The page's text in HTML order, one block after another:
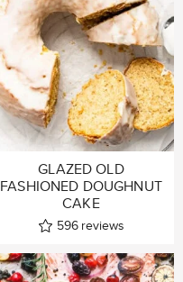
GLAZED OLD
FASHIONED DOUGHNUT
CAKE
596 reviews